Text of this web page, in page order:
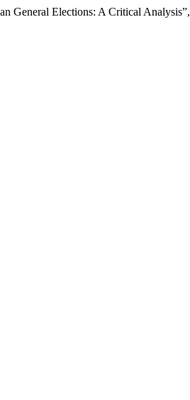
General Elections: A Critical Analysis”,